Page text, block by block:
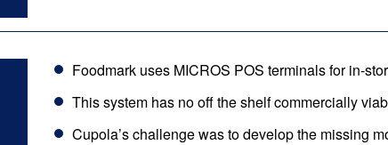
Foodmark uses MICROS POS terminals for in-
This system has no off the shelf commercially
Cupola’s challenge was to develop the missing